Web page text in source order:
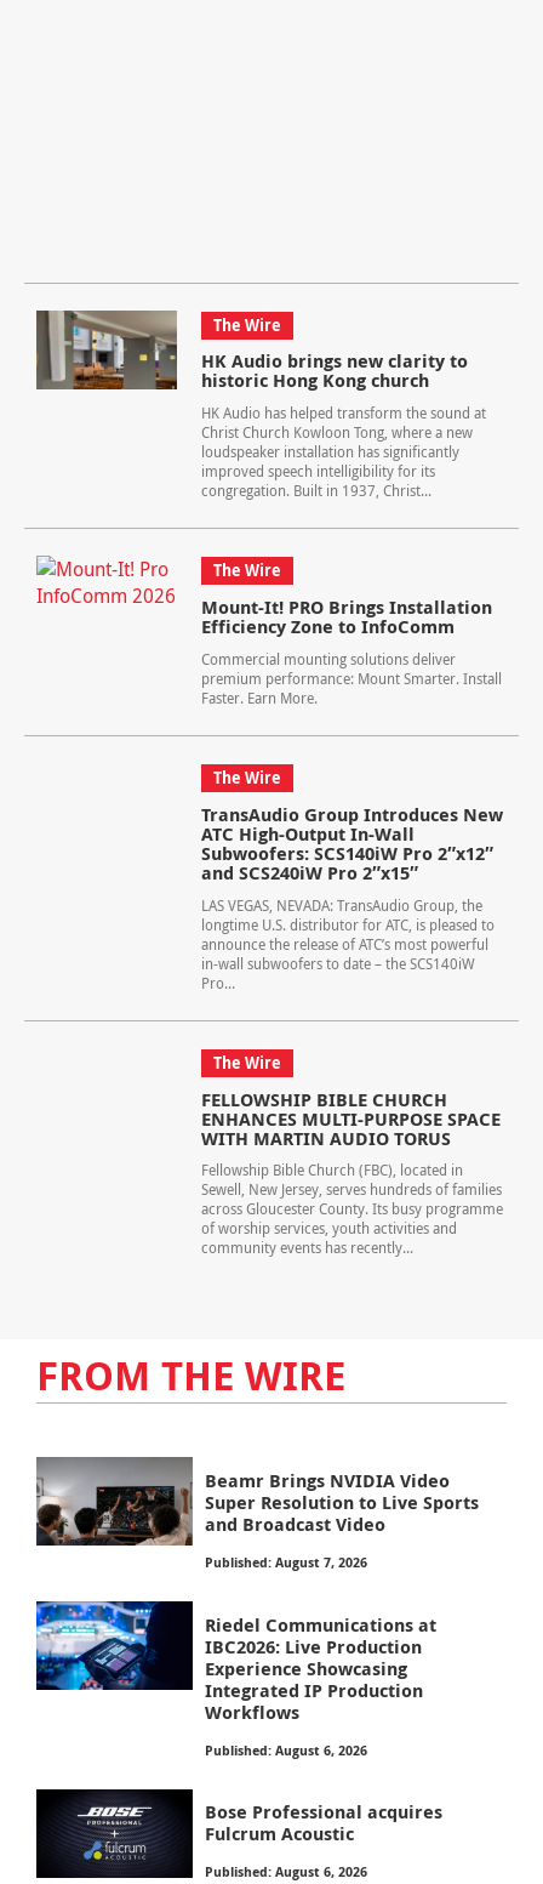
The Wire
HK Audio brings new clarity to
historic Hong Kong church
HK Audio has helped transform the sound at
Christ Church Kowloon Tong, where a new
loudspeaker installation has significantly
improved speech intelligibility for its
congregation. Built in 1937, Christ...
The Wire
Mount-It! PRO Brings Installation
Efficiency Zone to InfoComm
Commercial mounting solutions deliver
premium performance: Mount Smarter. Install
Faster. Earn More.
The Wire
TransAudio Group Introduces New
ATC High-Output In-Wall
Subwoofers: SCS140iW Pro 2″x12″
and SCS240iW Pro 2″x15″
LAS VEGAS, NEVADA: TransAudio Group, the
longtime U.S. distributor for ATC, is pleased to
announce the release of ATC’s most powerful
in-wall subwoofers to date – the SCS140iW
Pro...
The Wire
FELLOWSHIP BIBLE CHURCH
ENHANCES MULTI-PURPOSE SPACE
WITH MARTIN AUDIO TORUS
Fellowship Bible Church (FBC), located in
Sewell, New Jersey, serves hundreds of families
across Gloucester County. Its busy programme
of worship services, youth activities and
community events has recently...
FROM THE WIRE
Beamr Brings NVIDIA Video
Super Resolution to Live Sports
and Broadcast Video
Published: August 7, 2026
Riedel Communications at
IBC2026: Live Production
Experience Showcasing
Integrated IP Production
Workflows
Published: August 6, 2026
Bose Professional acquires
Fulcrum Acoustic
Published: August 6, 2026